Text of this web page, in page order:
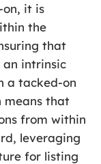
on, it is
the
that
an intrinsic
a tacked-on
means that
from within
leveraging
for listing